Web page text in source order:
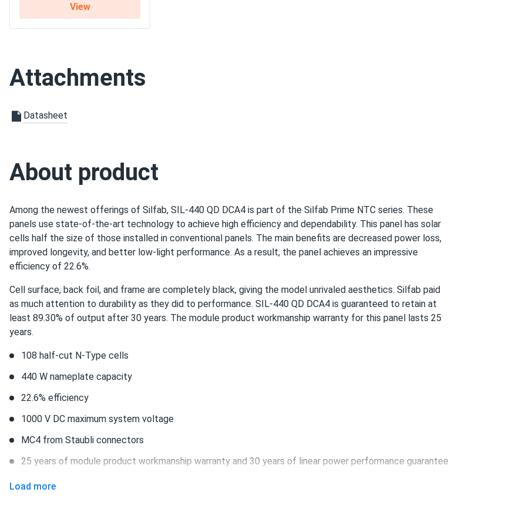
Graham
intuitive ui
good prices
silfab panels are perform great for their price, easy to install too. highly recommend.
Raid
10/02/2024
Silfab 420W Solar Panel 108 Cell All-Black SIL-420-QD
you do have the prices among the lowest ones around, i'm gonna give it to you. The service is also pretty
nice and i'm thankful to melanie for her advice
Gin
Rob
Silfab 420W Solar Panel 108 Cell All-Black SIL-420-QD...
Birk
09/10/2024
Commercial
View
Attachments
Datasheet
About product
Among the newest offerings of Silfab, SIL-440 QD DCA4 is part of the Silfab Prime NTC series. These
panels use state-of-the-art technology to achieve high efficiency and dependability. This panel has solar
cells half the size of those installed in conventional panels. The main benefits are decreased power loss,
improved longevity, and better low-light performance. As a result, the panel achieves an impressive
efficiency of 22.6%.
Cell surface, back foil, and frame are completely black, giving the model unrivaled aesthetics. Silfab paid
as much attention to durability as they did to performance. SIL-440 QD DCA4 is guaranteed to retain at
least 89.30% of output after 30 years. The module product workmanship warranty for this panel lasts 25
years.
108 half-cut N-Type cells
440 W nameplate capacity
22.6% efficiency
1000 V DC maximum system voltage
MC4 from Staubli connectors
25 years of module product workmanship warranty and 30 years of linear power performance guarantee
Load more